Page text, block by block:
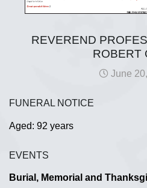
REVEREND
ROBERT
June
FUNERAL NOTICE
Aged: 92 years
EVENTS
Burial, Memorial and